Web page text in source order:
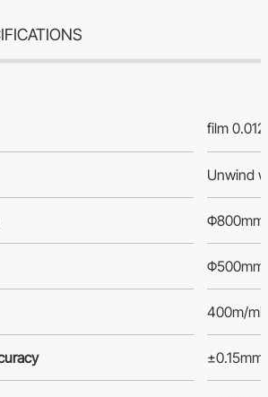
film
Unwind
Φ800mm
Φ500mm
400m/
±0.15mm